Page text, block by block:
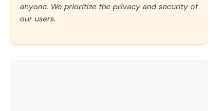
anyone. We prioritize the privacy and security of
our users.